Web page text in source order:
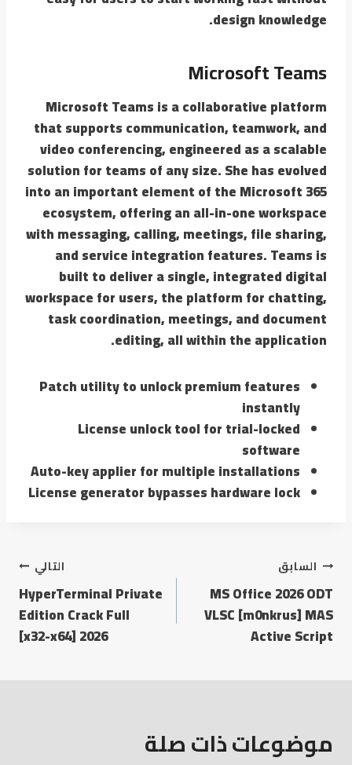
design knowledge.
Microsoft Teams
Microsoft Teams is a collaborative platform
that supports communication, teamwork, and
video conferencing, engineered as a scalable
solution for teams of any size. She has evolved
into an important element of the Microsoft 365
ecosystem, offering an all-in-one workspace
with messaging, calling, meetings, file sharing,
and service integration features. Teams is
built to deliver a single, integrated digital
workspace for users, the platform for chatting,
task coordination, meetings, and document
editing, all within the application.
Patch utility to unlock premium features
instantly
License unlock tool for trial-locked
software
Auto-key applier for multiple installations
License generator bypasses hardware lock
السابق
MS Office 2026 ODT
VLSC [m0nkrus] MAS
Active Script
التالي
HyperTerminal Private
Edition Crack Full
[x32-x64] 2026
موضوعات ذات صلة